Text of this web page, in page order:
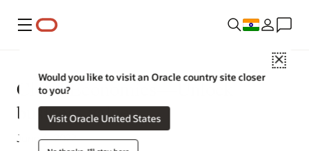
Menu
Close
Would you like to visit an Oracle country site closer
to you?
Visit Oracle United States
Cloud Economics—Unlock
business value
June 6, 2022